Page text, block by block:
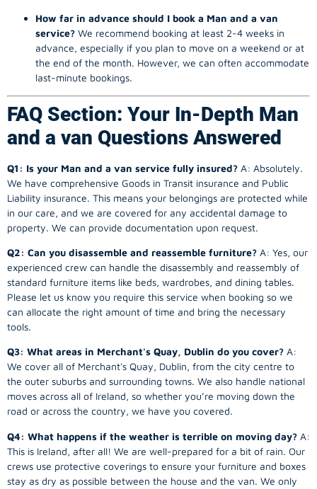
How far in advance should I book a Man and a van
service? We recommend booking at least 2-4 weeks in
advance, especially if you plan to move on a weekend or at
the end of the month. However, we can often accommodate
last-minute bookings.
FAQ Section: Your In-Depth Man
and a van Questions Answered
Q1: Is your Man and a van service fully insured? A: Absolutely.
We have comprehensive Goods in Transit insurance and Public
Liability insurance. This means your belongings are protected while
in our care, and we are covered for any accidental damage to
property. We can provide documentation upon request.
Q2: Can you disassemble and reassemble furniture? A: Yes, our
experienced crew can handle the disassembly and reassembly of
standard furniture items like beds, wardrobes, and dining tables.
Please let us know you require this service when booking so we
can allocate the right amount of time and bring the necessary
tools.
Q3: What areas in Merchant's Quay, Dublin do you cover? A:
We cover all of Merchant's Quay, Dublin, from the city centre to
the outer suburbs and surrounding towns. We also handle national
moves across all of Ireland, so whether you’re moving down the
road or across the country, we have you covered.
Q4: What happens if the weather is terrible on moving day? A:
This is Ireland, after all! We are well-prepared for a bit of rain. Our
crews use protective coverings to ensure your furniture and boxes
stay as dry as possible between the house and the van. We only